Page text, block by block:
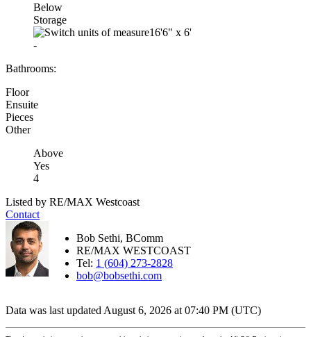
Below
Storage
16'6" x 6'
-
Bathrooms:
Floor
Ensuite
Pieces
Other
Above
Yes
4
Listed by RE/MAX Westcoast
Contact
Bob Sethi, BComm
RE/MAX WESTCOAST
Tel: 1 (604) 273-2828
bob@bobsethi.com
Data was last updated August 6, 2026 at 07:40 PM (UTC)